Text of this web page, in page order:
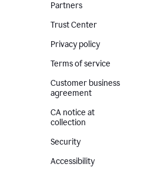
Partners
Trust Center
Privacy policy
Terms of service
Customer business
agreement
CA notice at
collection
Security
Accessibility